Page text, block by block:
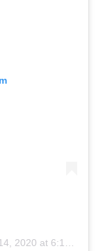
2020 at 6:15pm PST